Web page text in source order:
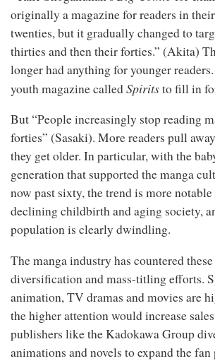
originally a magazine for readers in
twenties, but it gradually changed to
thirties and then their forties.” (Akita)
longer had anything for younger
youth magazine calledSpiritsto fill in
But “People increasingly stop reading
forties” (Sasaki). More readers pull
they get older. In particular, with the
generation that supported the manga
now past sixty, the trend is more
declining childbirth and aging society,
population is clearly dwindling.
The manga industry has countered
diversification and mass-titling efforts.
animation, TV dramas and movies are
the higher attention would increase
publishers like the Kadokawa Group
animations and novels to expand the